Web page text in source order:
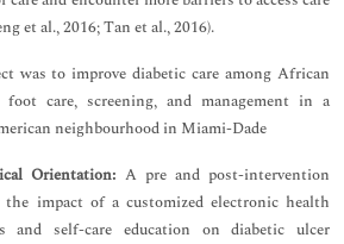
et al., 2016; Tan et al., 2016).
was to improve diabetic care among African
care, screening, and management in a
neighbourhood in Miami-Dade
Orientation: A pre and post-intervention
impact of a customized electronic health
and self-care education on diabetic ulcer